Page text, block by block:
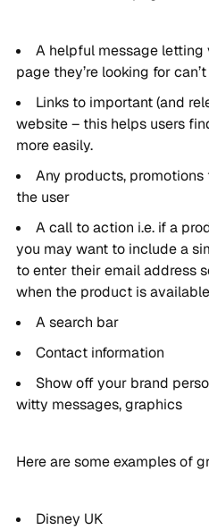
A helpful message
page they’re looking for
Links to important (and
website – this helps users
more easily.
Any products,
the user
A call to action i.e. if a
you may want to include a
to enter their email address
when the product is
A search bar
Contact information
Show off your brand
witty messages, graphics
Here are some examples of
Disney UK